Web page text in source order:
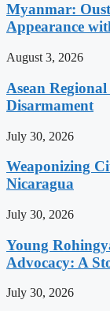
Myanmar:
Appearance
August 3, 2026
Asean
Disarmament
July 30, 2026
Weaponizing
Nicaragua
July 30, 2026
Young
Advocacy: A
July 30, 2026